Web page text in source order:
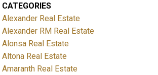
CATEGORIES
Alexander Real Estate
Alexander RM Real Estate
Alonsa Real Estate
Altona Real Estate
Amaranth Real Estate